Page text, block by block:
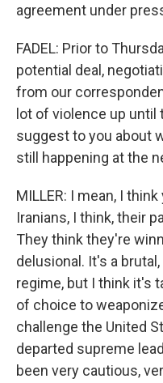
agreement under
FADEL: Prior to
potential deal,
from our
lot of violence up until
suggest to you about
still happening at the
MILLER: I mean, I
Iranians, I think, their
They think they're
delusional. It's a
regime, but I think it's
of choice to
challenge the United
departed supreme
been very cautious,